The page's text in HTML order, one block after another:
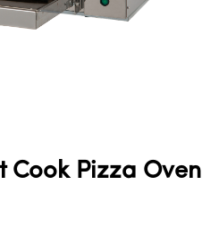
Cook Pizza Oven